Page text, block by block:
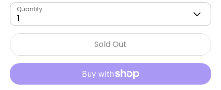
Quantity
1
Sold Out